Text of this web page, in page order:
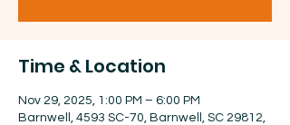
Time & Location
Nov 29, 2025, 1:00 PM – 6:00 PM
Barnwell, 4593 SC-70, Barnwell, SC 29812,